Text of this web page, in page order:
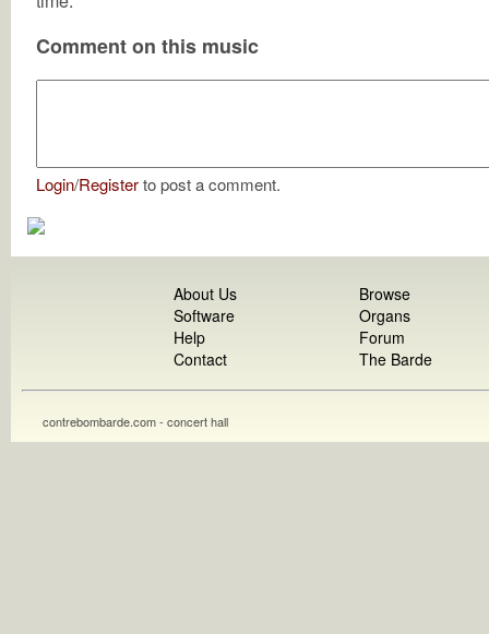
Comment on this music
Login/Registerto post a comment.
About Us
Software
Help
Contact
Browse
Organs
Forum
The Barde
contrebombarde.com - concert hall